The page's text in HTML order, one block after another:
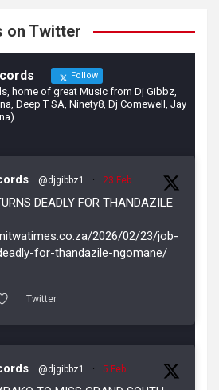
on Twitter
Follow
home of great Music from Dj Gibbz,
Deep T SA, Ninety8, Dj Comewell, Jay
@djgibbz1 · 23 Feb
DEADLY FOR THANDAZILE
2026/02/23/job-
for-thandazile-ngomane/
Twitter
@djgibbz1 · 5 Feb